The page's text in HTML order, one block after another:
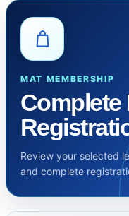
MAT MEMBERSHIP
Complete
Review your selected
and complete